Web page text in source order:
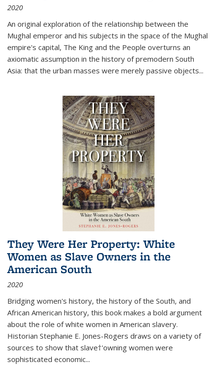
2020
An original exploration of the relationship between the
Mughal emperor and his subjects in the space of the Mughal
empire's capital, The King and the People overturns an
axiomatic assumption in the history of premodern South
Asia: that the urban masses were merely passive objects...
They Were Her Property: White
Women as Slave Owners in the
American South
2020
Bridging women's history, the history of the South, and
African American history, this book makes a bold argument
about the role of white women in American slavery.
Historian Stephanie E. Jones-Rogers draws on a variety of
sources to show that slave†'owning women were
sophisticated economic...